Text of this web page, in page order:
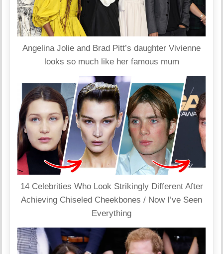
Angelina Jolie and Brad Pitt’s daughter Vivienne
looks so much like her famous mum
14 Celebrities Who Look Strikingly Different After
Achieving Chiseled Cheekbones / Now I’ve Seen
Everything